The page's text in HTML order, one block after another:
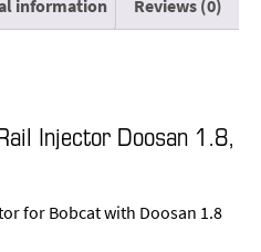
information Reviews (0)
Injector Doosan 1.8,
for Bobcat with Doosan 1.8